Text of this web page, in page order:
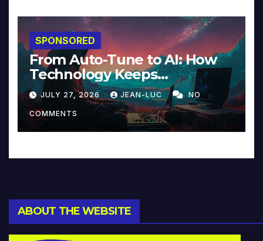
SPONSORED
From Auto-Tune to AI: How
Technology Keeps
Reinventing Intimacy in
Music and Beyond
JULY 27, 2026 JEAN-LUC NO
COMMENTS
ABOUT THE WEBSITE